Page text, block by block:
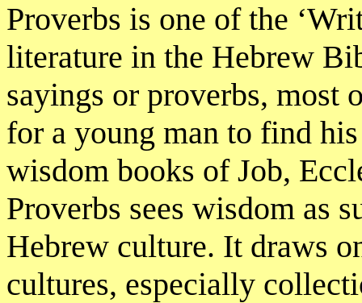
Proverbs is one of the
literature in the Hebrew
sayings or proverbs, most
for a young man to find
wisdom books of Job,
Proverbs sees wisdom as
Hebrew culture. It draws
cultures, especially